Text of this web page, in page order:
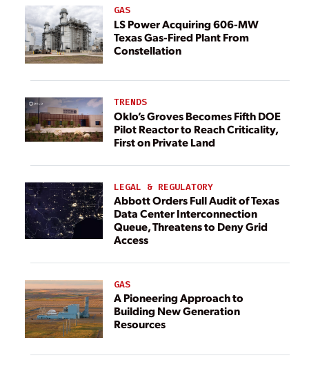
GAS
LS Power Acquiring 606-MW
Texas Gas-Fired Plant From
Constellation
TRENDS
Oklo’s Groves Becomes Fifth DOE
Pilot Reactor to Reach Criticality,
First on Private Land
LEGAL & REGULATORY
Abbott Orders Full Audit of Texas
Data Center Interconnection
Queue, Threatens to Deny Grid
Access
GAS
A Pioneering Approach to
Building New Generation
Resources